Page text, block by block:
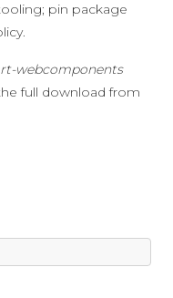
pin package
webcomponents
full download from